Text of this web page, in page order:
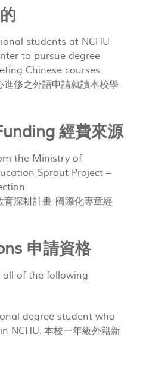
students at NCHU
to pursue degree
Chinese courses.
修之外語申請就讀本校學
經費來源
the Ministry of
Sprout Project –
深耕計畫-國際化專章經
申請資格
of the following
degree student who
NCHU. 本校一年級外籍新